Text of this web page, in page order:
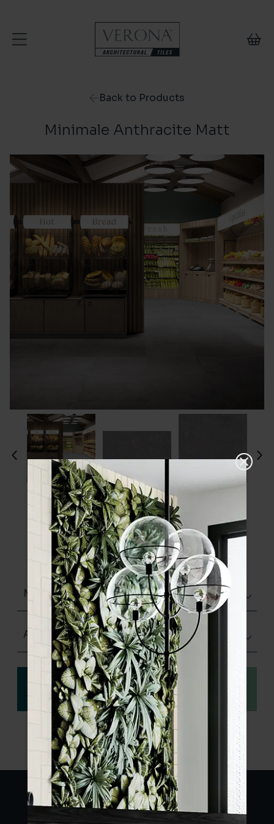
Back to Products
Minimale Anthracite Matt
Please choose a finish and size to see
product specifications and order your
sample.
Matt (Natural)
Any Size
View
specification